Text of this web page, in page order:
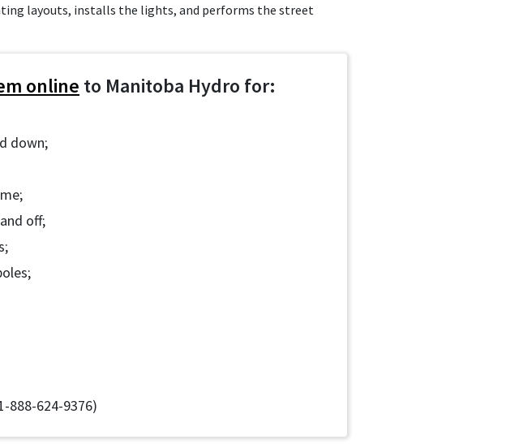
layouts, installs the lights, and performs the street
online to Manitoba Hydro for:
down;
off;
888-624-9376)